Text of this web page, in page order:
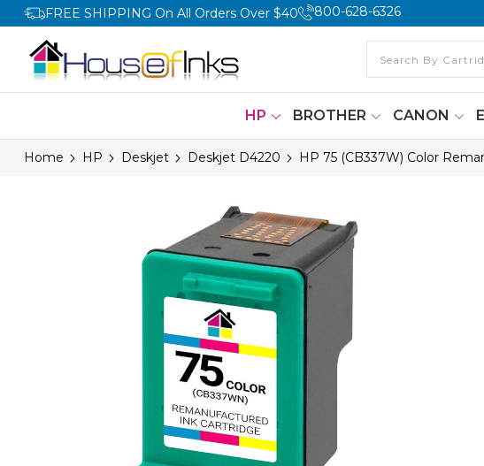
FREE SHIPPING On All Orders Over $40 800-628-6326
HP BROTHER CANON
Home HP Deskjet Deskjet D4220 HP 75 (CB337W) Color